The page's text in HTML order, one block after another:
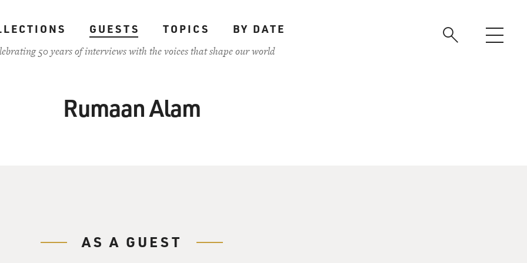
GUESTS TOPICS
BY DATE
50 years of interviews with the voices that shape our world
Rumaan Alam
AS A GUEST